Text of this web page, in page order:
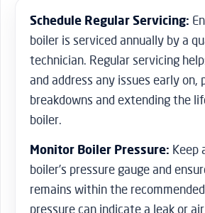
Schedule Regular Servicing:
boiler is serviced annually by a
technician. Regular servicing
and address any issues early on,
breakdowns and extending the
boiler.
Monitor Boiler Pressure: Keep
boiler’s pressure gauge and
remains within the
pressure can indicate a leak or